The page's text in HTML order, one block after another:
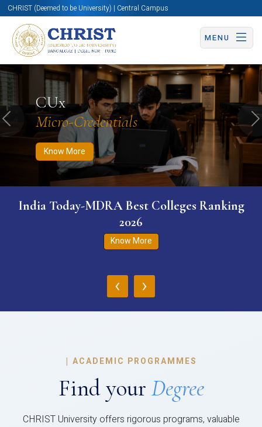
CHRIST (Deemed to be University) | Central Campus
MENU
CUx
Micro-Credentials
Know More
Know More Apply Now Apply Now
Previous
India Today-MDRA Best Colleges Ranking
2026
Know More
‹ ›
| ACADEMIC PROGRAMMES
Find your Degree
CHRIST University offers rigorous programs, valuable